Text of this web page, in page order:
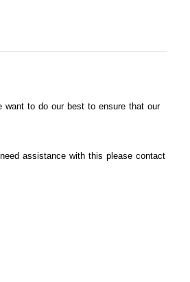
want to do our best to ensure that our
assistance with this please contact